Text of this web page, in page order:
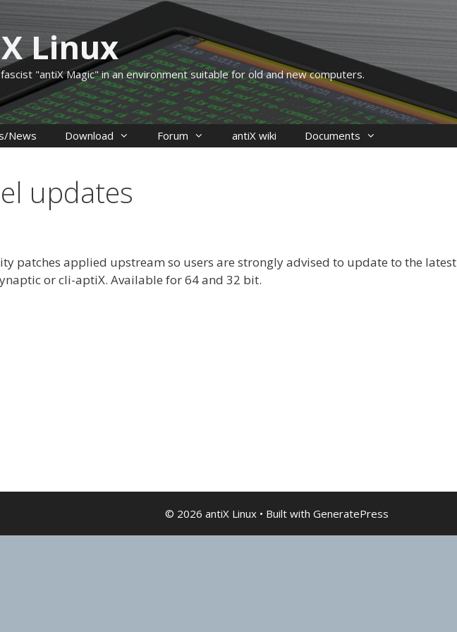
Linux
"antiX Magic" in an environment suitable for old and new computers.
News Download Forum antiX wiki Documents
updates
patches applied upstream so users are strongly advised to update to the latest
or cli-aptiX. Available for 64 and 32 bit.
© 2026 antiX Linux• Built with GeneratePress